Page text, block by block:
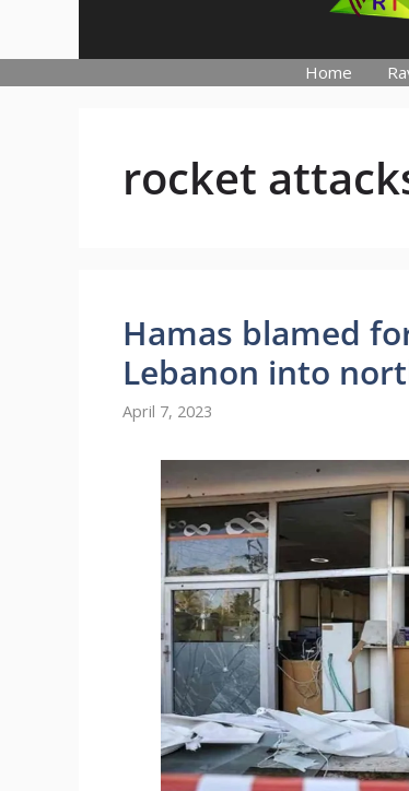
Home
rocket
Hamas blamed
Lebanon into
April 7, 2023